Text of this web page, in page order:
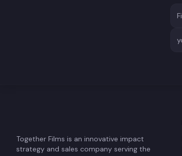
Together Films is an innovative impact
strategy and sales company serving the